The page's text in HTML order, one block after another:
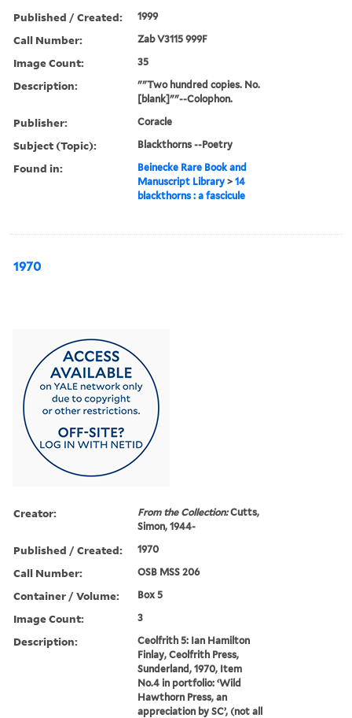
Published / Created: 1999
Call Number: Zab V3115 999F
Image Count: 35
Description:
""Two hundred copies. No.
[blank]""--Colophon.
Publisher: Coracle
Subject (Topic): Blackthorns --Poetry
Found in:
Beinecke Rare Book and
Manuscript Library >14
blackthorns : a fascicule
1970
Creator: From the Collection:Cutts,
Simon, 1944-
Published / Created: 1970
Call Number: OSB MSS 206
Container / Volume: Box 5
Image Count: 3
Description:
Ceolfrith 5: Ian Hamilton
Finlay, Ceolfrith Press,
Sunderland, 1970, Item
No.4 in portfolio: ‘Wild
Hawthorn Press, an
appreciation by SC’, (not all